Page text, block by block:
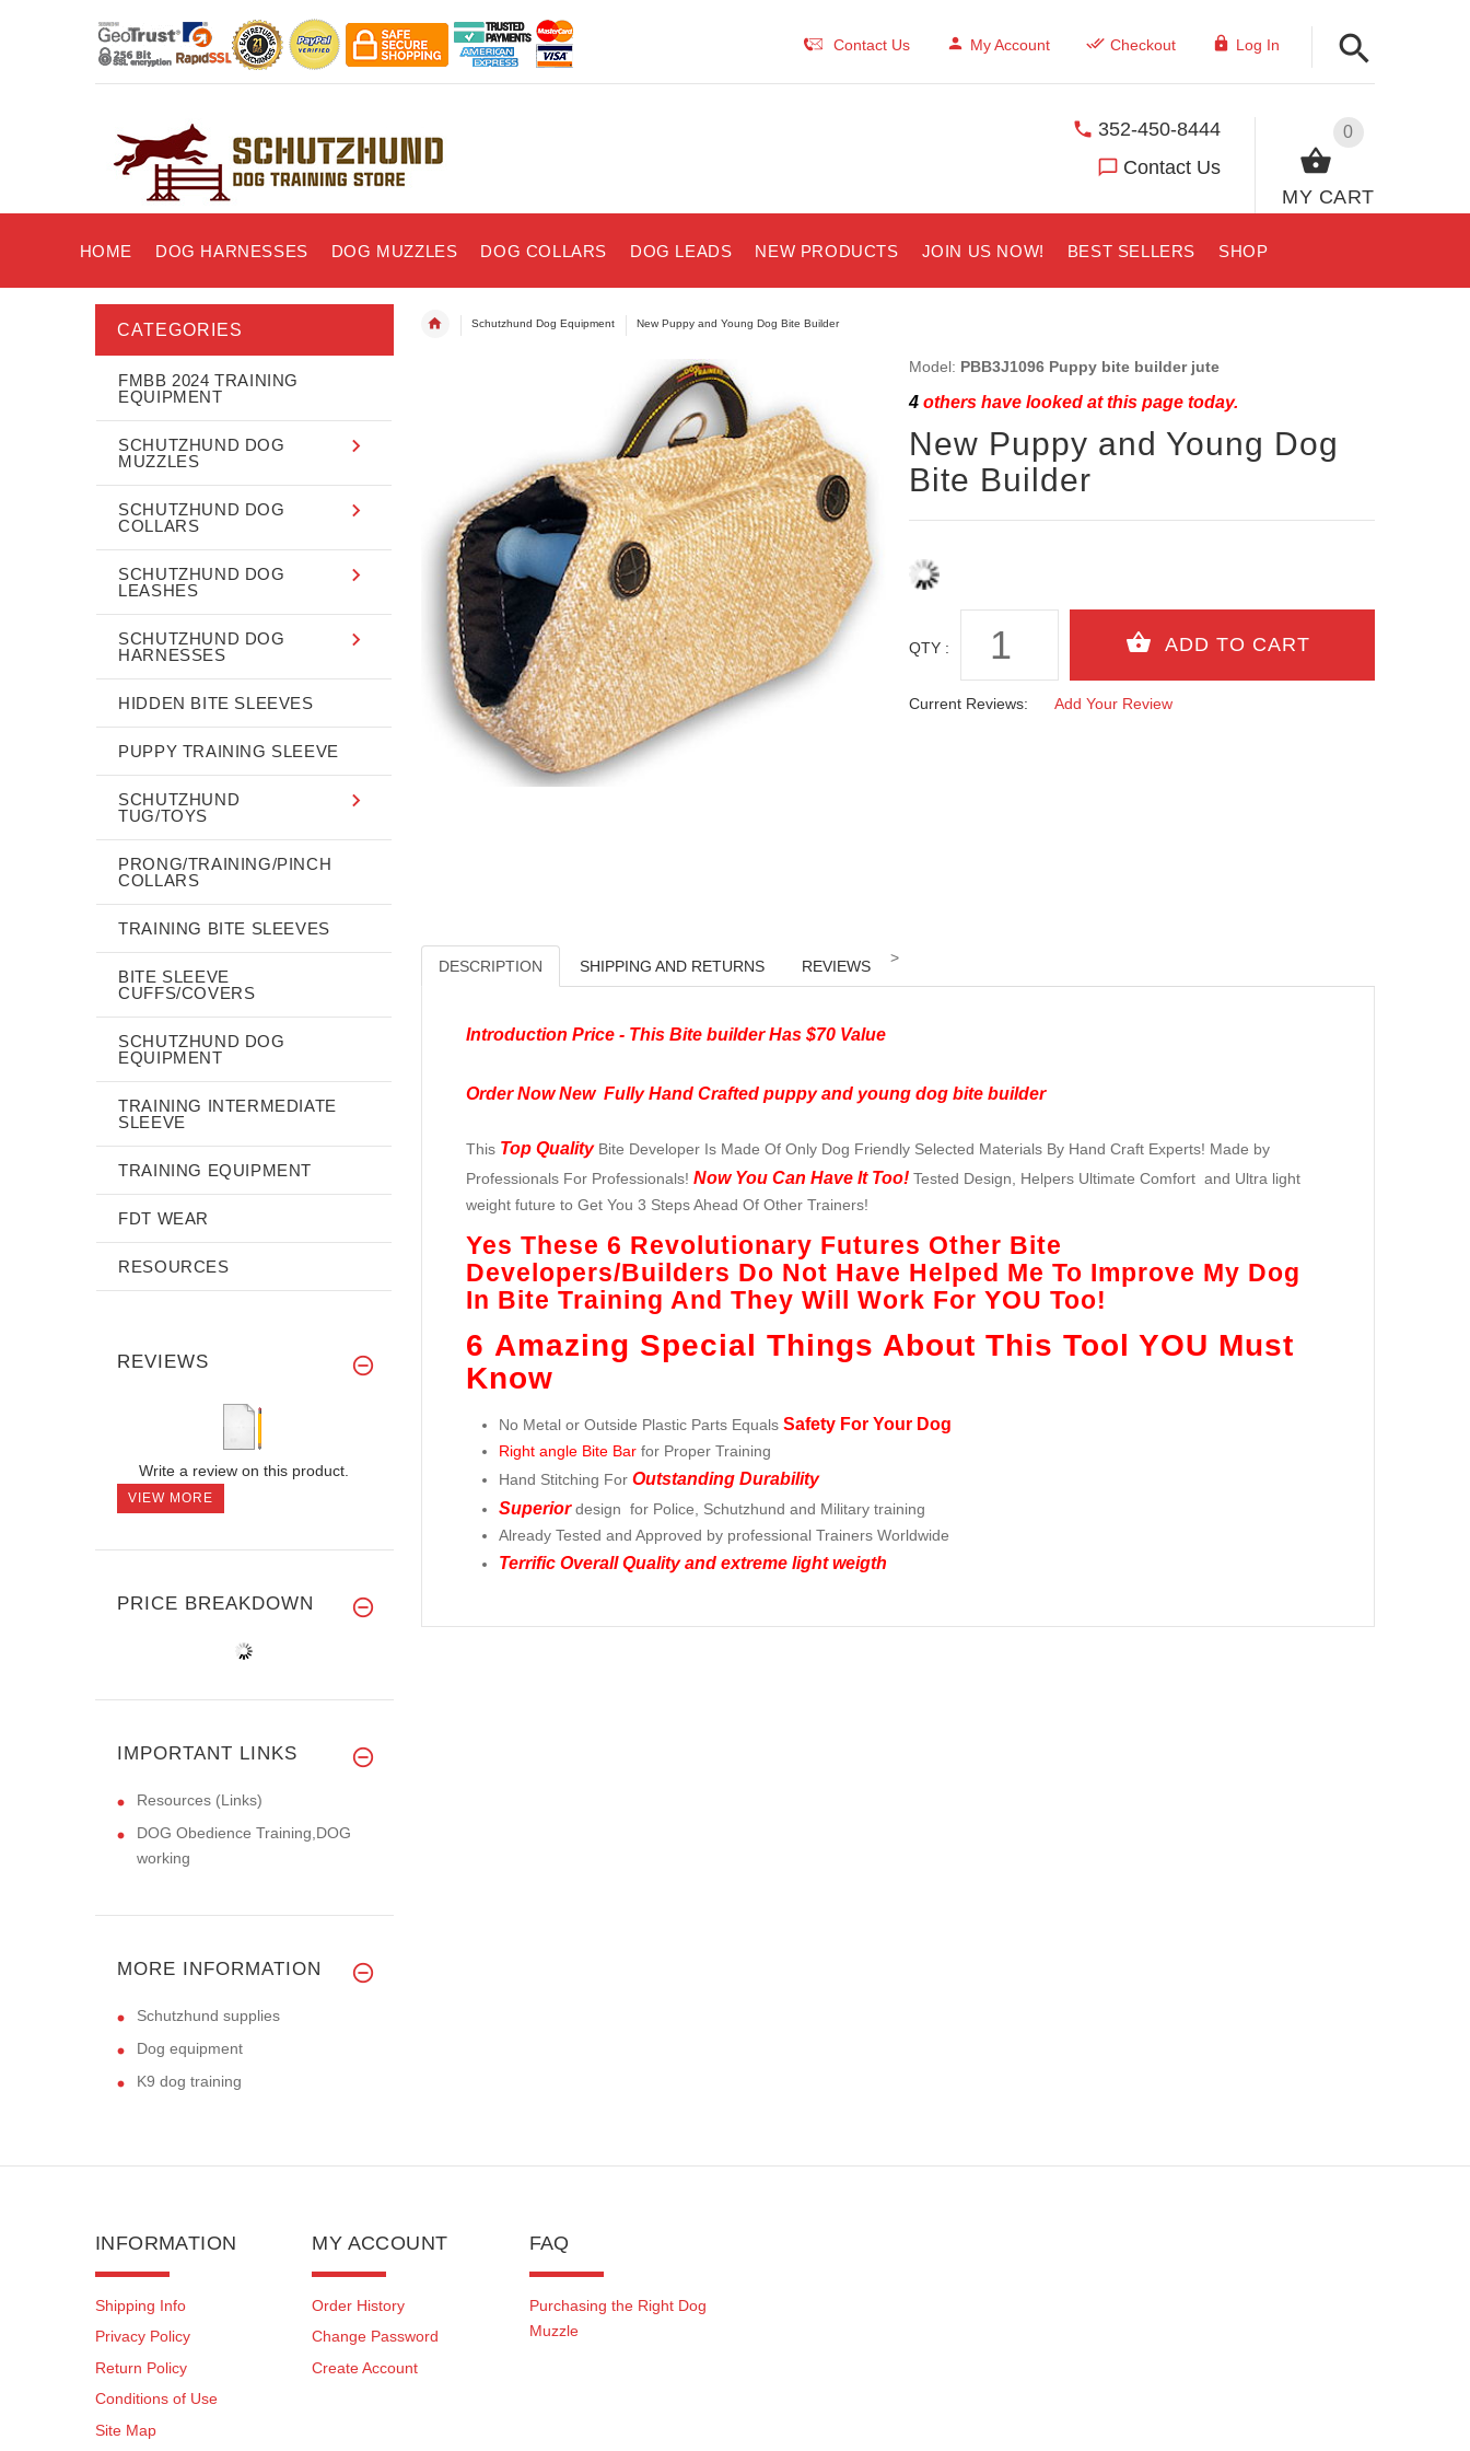
Contact Us My Account Checkout Log In
0
MY CART
352-450-8444
Contact Us
HOME DOG HARNESSES DOG MUZZLES DOG COLLARS DOG LEADS NEW PRODUCTS JOIN US NOW! BEST SELLERS SHOP
Schutzhund Dog Equipment New Puppy and Young Dog Bite Builder
Model: PBB3J1096 Puppy bite builder jute
4others have looked at this page today.
New Puppy and Young Dog
Bite Builder
QTY :
Current Reviews: Add Your Review
>
DESCRIPTION SHIPPING AND RETURNS REVIEWS
Introduction Price - This Bite builder Has $70 Value
Order Now New Fully Hand Crafted puppy and young dog bite builder
This Top QualityBite Developer Is Made Of Only Dog Friendly Selected Materials By Hand Craft Experts! Made by
Professionals For Professionals! Now You Can Have It Too!Tested Design, Helpers Ultimate Comfort and Ultra light
weight future to Get You 3 Steps Ahead Of Other Trainers!
Yes These 6 Revolutionary Futures Other Bite
Developers/Builders Do Not Have Helped Me To Improve My Dog
In Bite Training And They Will Work For YOU Too!
6 Amazing Special Things About This Tool YOU Must
Know
No Metal or Outside Plastic Parts Equals Safety For Your Dog
Right angle Bite Barfor Proper Training
Hand Stitching For Outstanding Durability
Superiordesign for Police, Schutzhund and Military training
Already Tested and Approved by professional Trainers Worldwide
Terrific Overall Quality and extreme light weigth
CATEGORIES
FMBB 2024 TRAINING
EQUIPMENT
SCHUTZHUND DOG
MUZZLES
SCHUTZHUND DOG
COLLARS
SCHUTZHUND DOG
LEASHES
SCHUTZHUND DOG
HARNESSES
HIDDEN BITE SLEEVES
PUPPY TRAINING SLEEVE
SCHUTZHUND
TUG/TOYS
PRONG/TRAINING/PINCH
COLLARS
TRAINING BITE SLEEVES
BITE SLEEVE
CUFFS/COVERS
SCHUTZHUND DOG
EQUIPMENT
TRAINING INTERMEDIATE
SLEEVE
TRAINING EQUIPMENT
FDT WEAR
RESOURCES
REVIEWS
Write a review on this product.
VIEW MORE
PRICE BREAKDOWN
IMPORTANT LINKS
Resources (Links)
DOG Obedience Training,DOG
working
MORE INFORMATION
Schutzhund supplies
Dog equipment
K9 dog training
INFORMATION
Shipping Info
Privacy Policy
Return Policy
Conditions of Use
Site Map
MY ACCOUNT
Order History
Change Password
Create Account
FAQ
Purchasing the Right Dog
Muzzle